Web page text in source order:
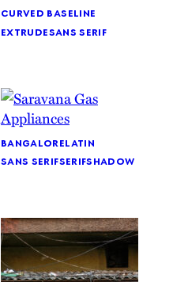
curved baseline
extrudesans serif
bangalorelatin
sans serifserifshadow